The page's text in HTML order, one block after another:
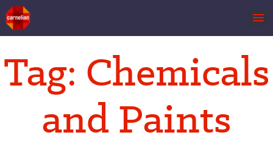
content
Tag: Chemicals
and Paints